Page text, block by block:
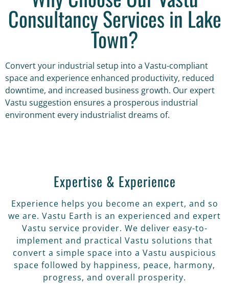
Consultancy Services in Lake
Town?
Convert your industrial setup into a Vastu-compliant
space and experience enhanced productivity, reduced
downtime, and increased business growth. Our expert
Vastu suggestion ensures a prosperous industrial
environment every industrialist dreams of.
Expertise & Experience
Experience helps you become an expert, and so
we are. Vastu Earth is an experienced and expert
Vastu service provider. We deliver easy-to-
implement and practical Vastu solutions that
convert a simple space into a Vastu auspicious
space followed by happiness, peace, harmony,
progress, and overall prosperity.